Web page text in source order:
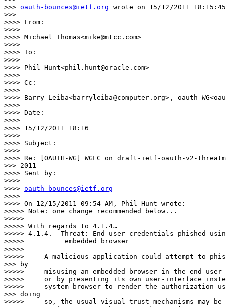
>>> oauth-bounces@ietf.org wrote on 15/12/2011
>>>
>>>> From:
>>>>
>>>> Michael Thomas<mike@mtcc.com>
>>>>
>>>> To:
>>>>
>>>> Phil Hunt<phil.hunt@oracle.com>
>>>>
>>>> Cc:
>>>>
>>>> Barry Leiba<barryleiba@computer.org>, oauth
>>>>
>>>> Date:
>>>>
>>>> 15/12/2011 18:16
>>>>
>>>> Subject:
>>>>
>>>> Re: [OAUTH-WG] WGLC on draft-ietf-oauth-v2-
>>> 2011
>>>> Sent by:
>>>>
>>>> oauth-bounces@ietf.org
>>>>
>>>> On 12/15/2011 09:54 AM, Phil Hunt wrote:
>>>>> Note: one change recommended below...
>>>>>
>>>>> With regards to 4.1.4…
>>>>> 4.1.4.  Threat: End-user credentials phished
>>>>>          embedded browser
>>>>>
>>>>>     A malicious application could attempt to
>>> by
>>>>>     misusing an embedded browser in the end-
>>>>>     or by presenting its own user-interface
>>>>>     system browser to render the authorization
>>> doing
>>>>>     so, the usual visual trust mechanisms may be